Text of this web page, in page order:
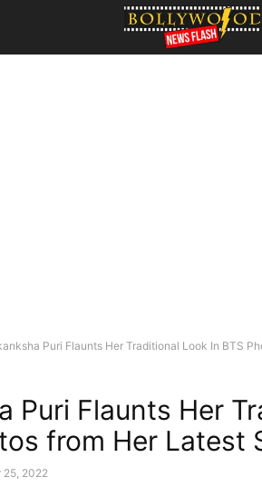
Puri Flaunts Her Traditional Look In BTS
Puri Flaunts Her
from Her Latest
25, 2022